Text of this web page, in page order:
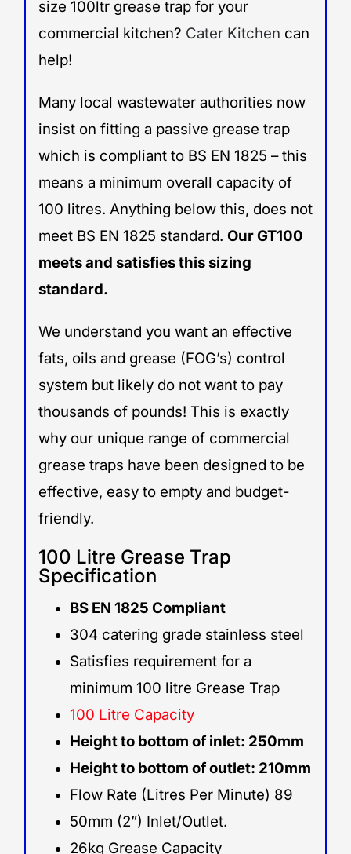
size 100ltr grease trap for your
commercial kitchen? Cater Kitchen can
help!
Many local wastewater authorities now
insist on fitting a passive grease trap
which is compliant to BS EN 1825 – this
means a minimum overall capacity of
100 litres. Anything below this, does not
meet BS EN 1825 standard. Our GT100
meets and satisfies this sizing
standard.
We understand you want an effective
fats, oils and grease (FOG’s) control
system but likely do not want to pay
thousands of pounds! This is exactly
why our unique range of commercial
grease traps have been designed to be
effective, easy to empty and budget-
friendly.
100 Litre Grease Trap
Specification
BS EN 1825 Compliant
304 catering grade stainless steel
Satisfies requirement for a
minimum 100 litre Grease Trap
100 Litre Capacity
Height to bottom of inlet: 250mm
Height to bottom of outlet: 210mm
Flow Rate (Litres Per Minute) 89
50mm (2”) Inlet/Outlet.
26kg Grease Capacity